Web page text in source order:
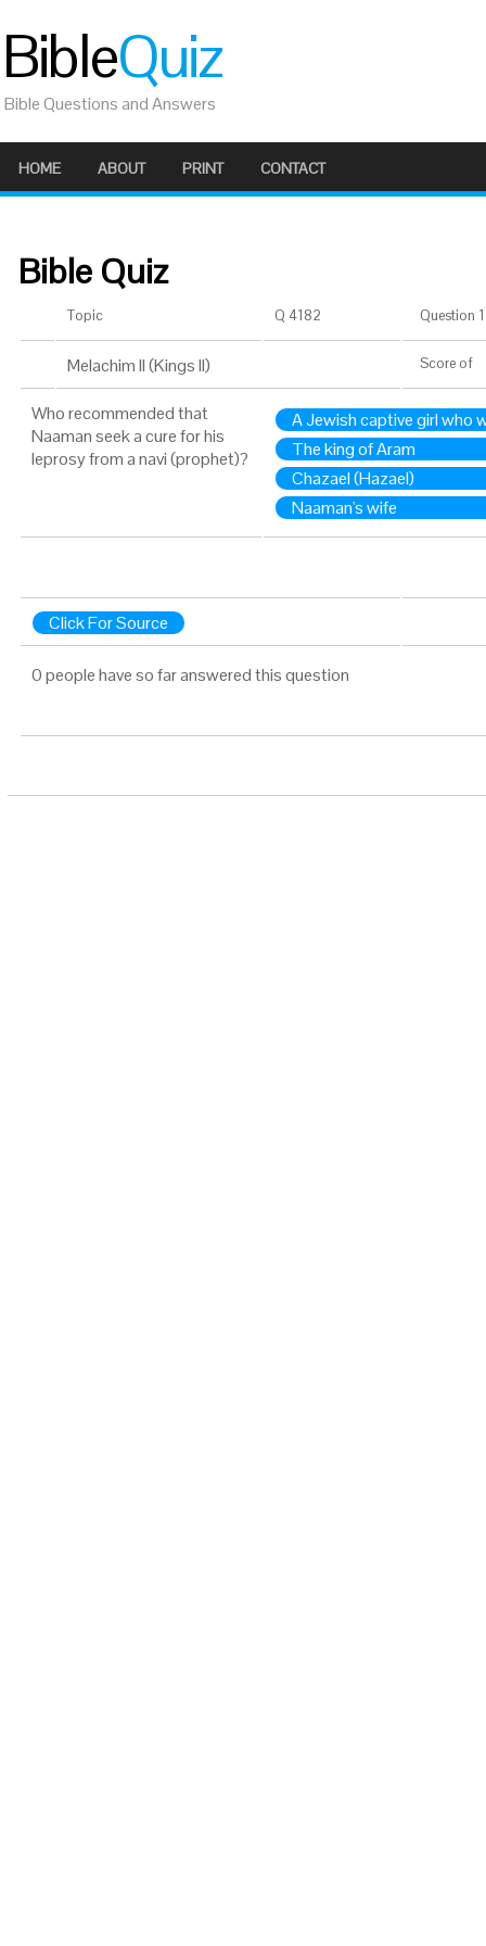
BibleQuiz
Bible Questions and Answers
HOME ABOUT PRINT CONTACT
Bible Quiz
Topic Q 4182 Question
Melachim II (Kings II) Score of
Who recommended that
Naaman seek a cure for his
leprosy from a navi (prophet)?
A Jewish captive girl who
The king of Aram
Chazael (Hazael)
Naaman's wife
Click For Source
0 people have so far answered this question